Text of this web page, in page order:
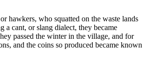
hawkers, who squatted on the waste lands
a cant, or slang dialect, they became
passed the winter in the village, and for
and the coins so produced became known